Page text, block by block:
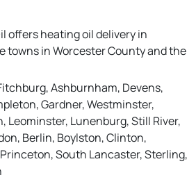
offers heating oil delivery in
towns in Worcester County and the
Ashburnham, Devens,
Gardner, Westminster,
Leominster, Lunenburg, Still River,
Berlin, Boylston, Clinton,
South Lancaster, Sterling,